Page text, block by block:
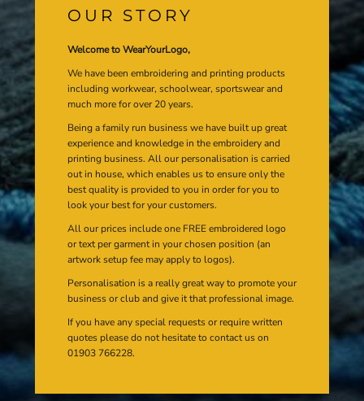
OUR STORY
Welcome to WearYourLogo,
We have been embroidering and printing products
including workwear, schoolwear, sportswear and
much more for over 20 years.
Being a family run business we have built up great
experience and knowledge in the embroidery and
printing business. All our personalisation is carried
out in house, which enables us to ensure only the
best quality is provided to you in order for you to
look your best for your customers.
All our prices include one FREE embroidered logo
or text per garment in your chosen position (an
artwork setup fee may apply to logos).
Personalisation is a really great way to promote your
business or club and give it that professional image.
If you have any special requests or require written
quotes please do not hesitate to contact us on
01903 766228.